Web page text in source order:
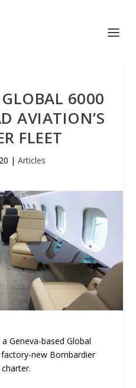
6000
AVIATION’S
FLEET
| Articles
Geneva-based Global
factory-new Bombardier